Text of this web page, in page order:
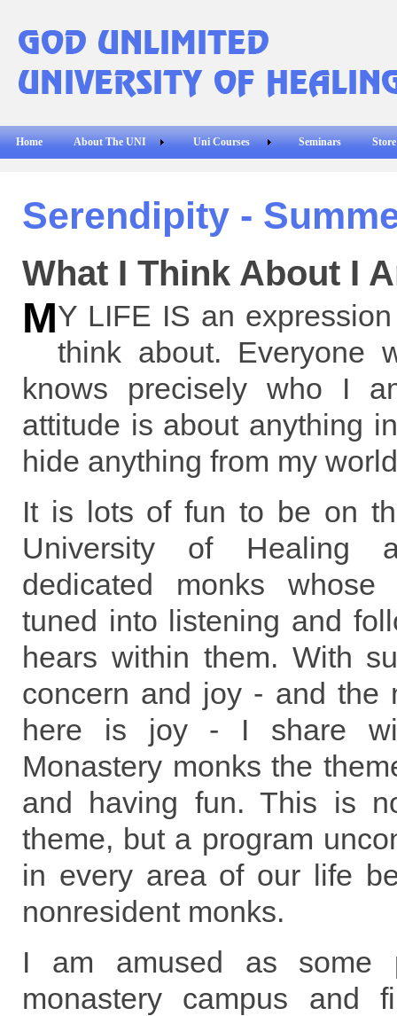
Home About The UNI Uni Courses Seminars Store
Serendipity -
What I Think About I
MY LIFE IS an
think about. Everyone
knows precisely who I
attitude is about anything
hide anything from my
It is lots of fun to be on
University of Healing
dedicated monks
tuned into listening and
hears within them. With
concern and joy - and the
here is joy - I share
Monastery monks the
and having fun. This is
theme, but a program
in every area of our life
nonresident monks.
I am amused as some
monastery campus and